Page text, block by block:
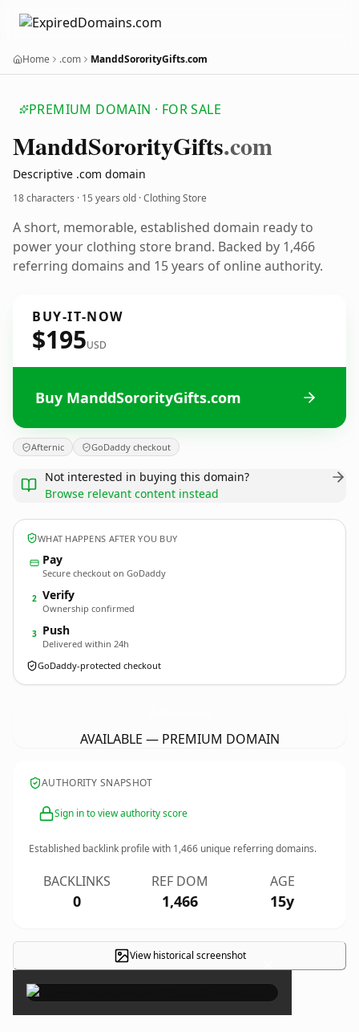
Home .com ManddSororityGifts.com
PREMIUM DOMAIN · FOR SALE
ManddSororityGifts.com
Descriptive .com domain
18 characters · 15 years old · Clothing Store
A short, memorable, established domain ready to
power your clothing store brand. Backed by 1,466
referring domains and 15 years of online authority.
BUY-IT-NOW
$195USD
Buy ManddSororityGifts.com
Afternic GoDaddy checkout
Not interested in buying this domain?
Browse relevant content instead
WHAT HAPPENS AFTER YOU BUY
Pay
Secure checkout on GoDaddy
2 Verify
Ownership confirmed
3 Push
Delivered within 24h
GoDaddy-protected checkout
AVAILABLE — PREMIUM DOMAIN
AUTHORITY SNAPSHOT
Sign in to view authority score
Established backlink profile with 1,466 unique referring domains.
BACKLINKS
0
REF DOM
1,466
AGE
15y
View historical screenshot ×